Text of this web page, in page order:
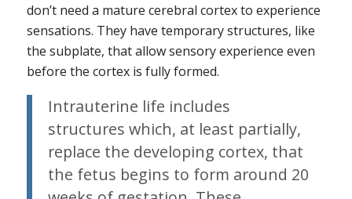
don’t need a mature cerebral cortex to experience
sensations. They have temporary structures, like
the subplate, that allow sensory experience even
before the cortex is fully formed.
Intrauterine life includes
structures which, at least partially,
replace the developing cortex, that
the fetus begins to form around 20